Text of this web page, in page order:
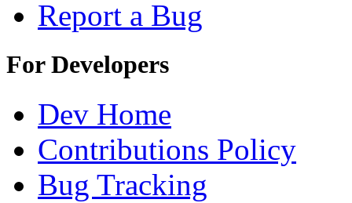
Report a Bug
For Developers
Dev Home
Contributions Policy
Bug Tracking